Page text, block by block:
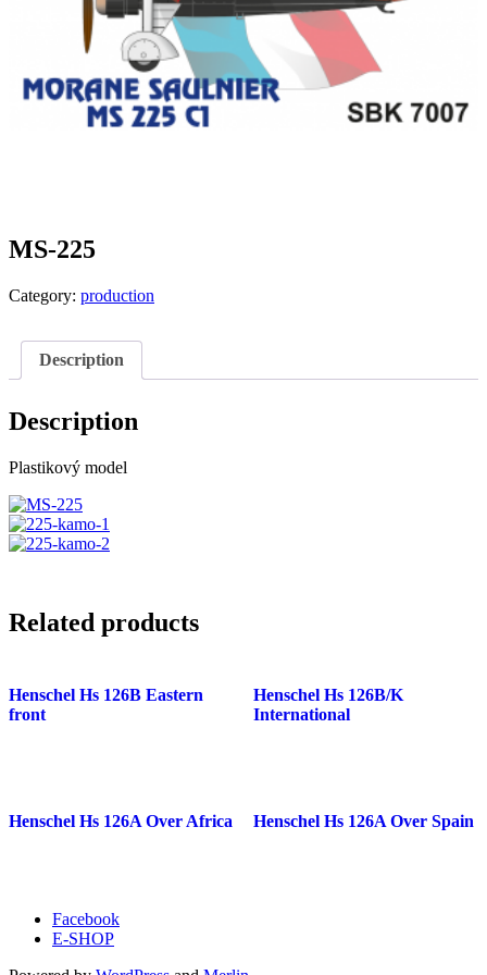
MS-225
Category: production
Description
Description
Plastikový model
Related products
Henschel Hs 126B Eastern
front
Henschel Hs 126B/K
International
Henschel Hs 126A Over Africa Henschel Hs 126A Over Spain
Facebook
E-SHOP